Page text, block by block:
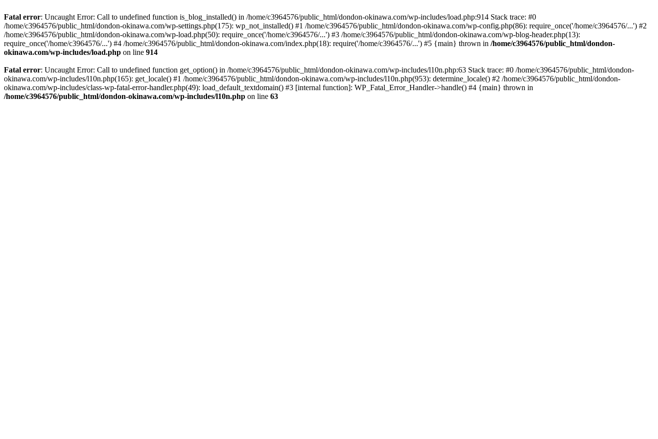
Fatal error: Uncaught Error: Call to undefined function is_blog_installed() in /home/c3964576/public_html/dondon-okinawa.com/wp-includes/load.php:914 Stack trace: #0
/home/c3964576/public_html/dondon-okinawa.com/wp-settings.php(175): wp_not_installed() #1 /home/c3964576/public_html/dondon-okinawa.com/wp-config.php(86): require_once('/home/c3964576/...') #2
/home/c3964576/public_html/dondon-okinawa.com/wp-load.php(50): require_once('/home/c3964576/...') #3 /home/c3964576/public_html/dondon-okinawa.com/wp-blog-header.php(13):
require_once('/home/c3964576/...') #4 /home/c3964576/public_html/dondon-okinawa.com/index.php(18): require('/home/c3964576/...') #5 {main} thrown in /home/c3964576/public_html/dondon-
okinawa.com/wp-includes/load.php on line 914
Fatal error: Uncaught Error: Call to undefined function get_option() in /home/c3964576/public_html/dondon-okinawa.com/wp-includes/l10n.php:63 Stack trace: #0 /home/c3964576/public_html/dondon-
okinawa.com/wp-includes/l10n.php(165): get_locale() #1 /home/c3964576/public_html/dondon-okinawa.com/wp-includes/l10n.php(953): determine_locale() #2 /home/c3964576/public_html/dondon-
okinawa.com/wp-includes/class-wp-fatal-error-handler.php(49): load_default_textdomain() #3 [internal function]: WP_Fatal_Error_Handler->handle() #4 {main} thrown in
/home/c3964576/public_html/dondon-okinawa.com/wp-includes/l10n.php on line 63